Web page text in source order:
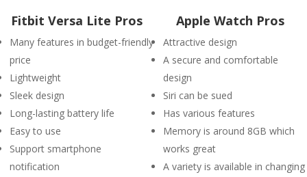
Fitbit Versa Lite Pros
Many features in budget-friendly
price
Lightweight
Sleek design
Long-lasting battery life
Easy to use
Support smartphone
notification
Apple Watch Pros
Attractive design
A secure and comfortable
design
Siri can be sued
Has various features
Memory is around 8GB which
works great
A variety is available in changing